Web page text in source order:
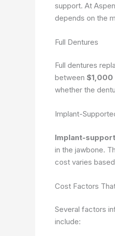
support. At
depends on the
Full Dentures
Full dentures
between $1,000
whether the
Implant-
Implant-
in the jawbone.
cost varies
Cost Factors
Several factors
include: